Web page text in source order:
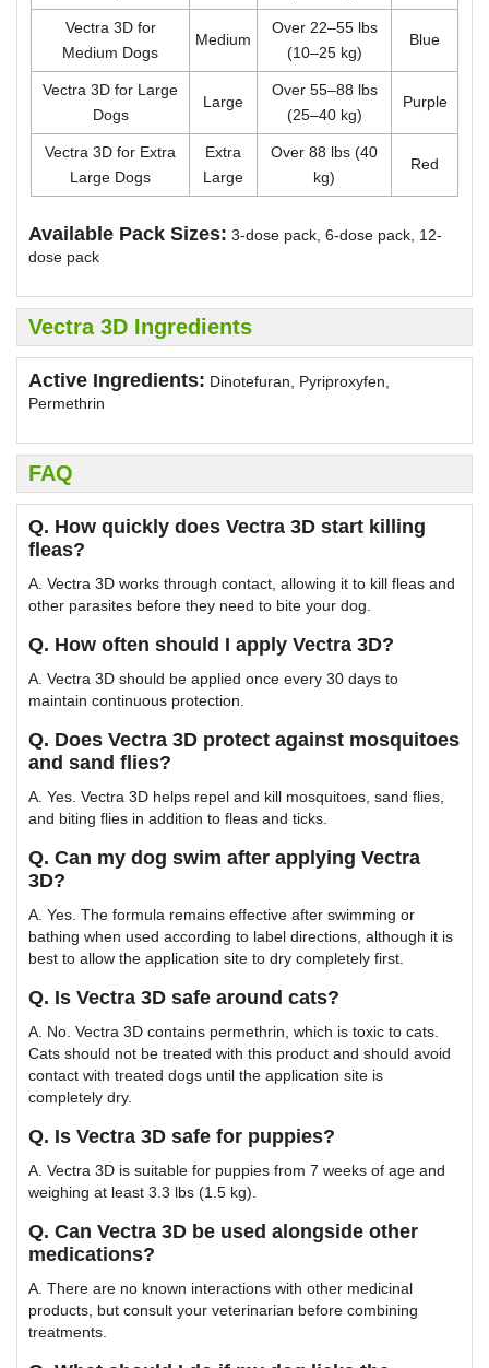
Vectra 3D for
Medium Dogs
Medium
Over 22–55 lbs
(10–25 kg)
Blue
Vectra 3D for Large
Dogs
Large
Over 55–88 lbs
(25–40 kg)
Purple
Vectra 3D for Extra
Large Dogs
Extra
Large
Over 88 lbs (40
kg)
Red
Available Pack Sizes: 3-dose pack, 6-dose pack, 12-
dose pack
Vectra 3D Ingredients
Active Ingredients: Dinotefuran, Pyriproxyfen,
Permethrin
FAQ
Q. How quickly does Vectra 3D start killing
fleas?
A. Vectra 3D works through contact, allowing it to kill fleas and
other parasites before they need to bite your dog.
Q. How often should I apply Vectra 3D?
A. Vectra 3D should be applied once every 30 days to
maintain continuous protection.
Q. Does Vectra 3D protect against mosquitoes
and sand flies?
A. Yes. Vectra 3D helps repel and kill mosquitoes, sand flies,
and biting flies in addition to fleas and ticks.
Q. Can my dog swim after applying Vectra
3D?
A. Yes. The formula remains effective after swimming or
bathing when used according to label directions, although it is
best to allow the application site to dry completely first.
Q. Is Vectra 3D safe around cats?
A. No. Vectra 3D contains permethrin, which is toxic to cats.
Cats should not be treated with this product and should avoid
contact with treated dogs until the application site is
completely dry.
Q. Is Vectra 3D safe for puppies?
A. Vectra 3D is suitable for puppies from 7 weeks of age and
weighing at least 3.3 lbs (1.5 kg).
Q. Can Vectra 3D be used alongside other
medications?
A. There are no known interactions with other medicinal
products, but consult your veterinarian before combining
treatments.